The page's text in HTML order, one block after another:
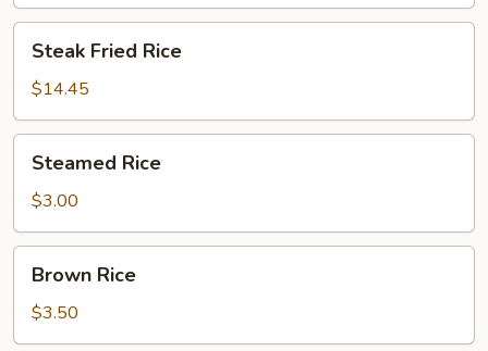
Fried
Rice
Steak Fried Rice
$14.45
RiceSteamed Rice
$3.00
RiceBrown Rice
$3.50